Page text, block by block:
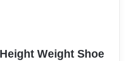
Weight Shoe